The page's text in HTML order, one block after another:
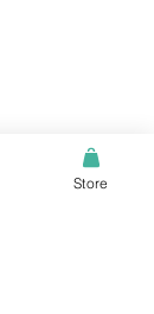
Store